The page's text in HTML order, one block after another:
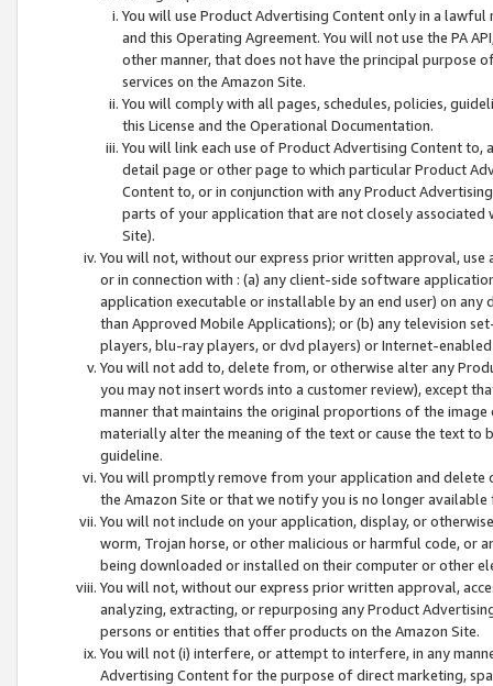
You will use Product Advertising Content only in a
and this Operating Agreement. You will not use the PA
other manner, that does not have the principal purpose
services on the Amazon Site.
You will comply with all pages, schedules, policies,
this License and the Operational Documentation.
You will link each use of Product Advertising Content
detail page or other page to which particular Product
Content to, or in conjunction with any Product
parts of your application that are not closely associated
Site).
You will not, without our express prior written approval,
or in connection with : (a) any client-side software
application executable or installable by an end user) on
than Approved Mobile Applications); or (b) any television
players, blu-ray players, or dvd players) or Internet-enabled
You will not add to, delete from, or otherwise alter any
you may not insert words into a customer review), except
manner that maintains the original proportions of the
materially alter the meaning of the text or cause the text
guideline.
You will promptly remove from your application and
the Amazon Site or that we notify you is no longer available
You will not include on your application, display, or
worm, Trojan horse, or other malicious or harmful code, or
being downloaded or installed on their computer or other
You will not, without our express prior written approval,
analyzing, extracting, or repurposing any Product
persons or entities that offer products on the Amazon Site.
You will not (i) interfere, or attempt to interfere, in any
Advertising Content for the purpose of direct marketing,